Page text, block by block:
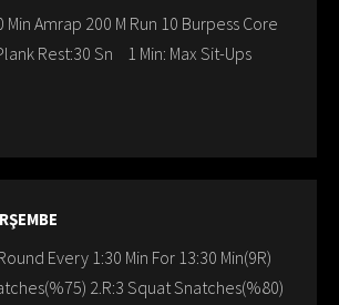
Amrap 200 M Run 10 Burpess Core
Rest:30 Sn 1 Min: Max Sit-Ups
Every 1:30 Min For 13:30 Min(9R)
2.R:3 Squat Snatches(%80)